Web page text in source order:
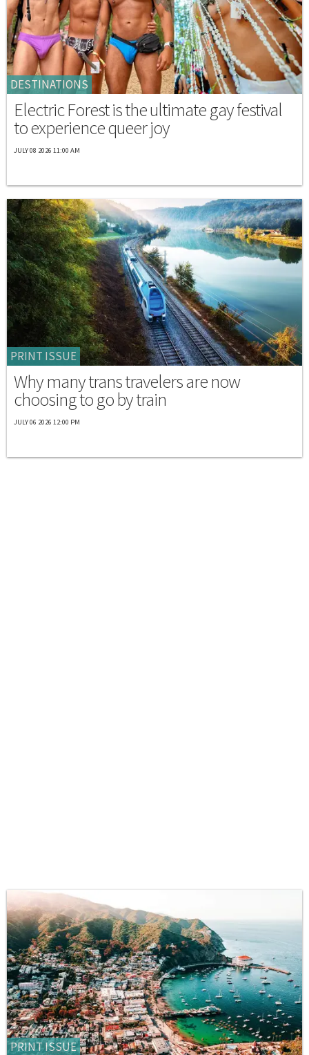
DESTINATIONS
Electric Forest is the ultimate gay festival
to experience queer joy
JULY 08 2026 11:00 AM
PRINT ISSUE
Why many trans travelers are now
choosing to go by train
JULY 06 2026 12:00 PM
PRINT ISSUE